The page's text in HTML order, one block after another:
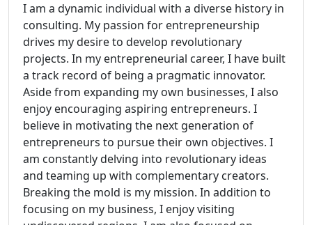
I am a dynamic individual with a diverse history in
consulting. My passion for entrepreneurship
drives my desire to develop revolutionary
projects. In my entrepreneurial career, I have built
a track record of being a pragmatic innovator.
Aside from expanding my own businesses, I also
enjoy encouraging aspiring entrepreneurs. I
believe in motivating the next generation of
entrepreneurs to pursue their own objectives. I
am constantly delving into revolutionary ideas
and teaming up with complementary creators.
Breaking the mold is my mission. In addition to
focusing on my business, I enjoy visiting